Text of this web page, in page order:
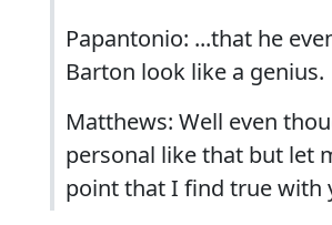
Papantonio: ...that he
Barton look like a genius.
Matthews: Well even
personal like that but let
point that I find true with